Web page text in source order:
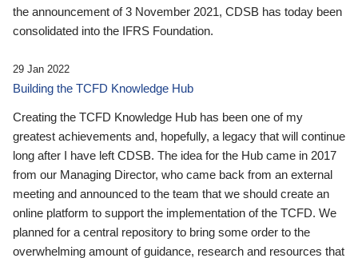
the announcement of 3 November 2021, CDSB has today been
consolidated into the IFRS Foundation.
29 Jan 2022
Building the TCFD Knowledge Hub
Creating the TCFD Knowledge Hub has been one of my
greatest achievements and, hopefully, a legacy that will continue
long after I have left CDSB. The idea for the Hub came in 2017
from our Managing Director, who came back from an external
meeting and announced to the team that we should create an
online platform to support the implementation of the TCFD. We
planned for a central repository to bring some order to the
overwhelming amount of guidance, research and resources that